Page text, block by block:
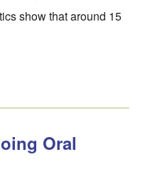
show that around 15
Oral